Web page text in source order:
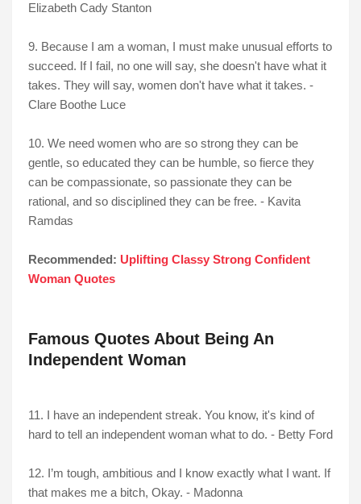
Elizabeth Cady Stanton
9. Because I am a woman, I must make unusual efforts to
succeed. If I fail, no one will say, she doesn't have what it
takes. They will say, women don't have what it takes. -
Clare Boothe Luce
10. We need women who are so strong they can be
gentle, so educated they can be humble, so fierce they
can be compassionate, so passionate they can be
rational, and so disciplined they can be free. - Kavita
Ramdas
Recommended: Uplifting Classy Strong Confident
Woman Quotes
Famous Quotes About Being An
Independent Woman
11. I have an independent streak. You know, it's kind of
hard to tell an independent woman what to do. - Betty Ford
12. I’m tough, ambitious and I know exactly what I want. If
that makes me a bitch, Okay. - Madonna